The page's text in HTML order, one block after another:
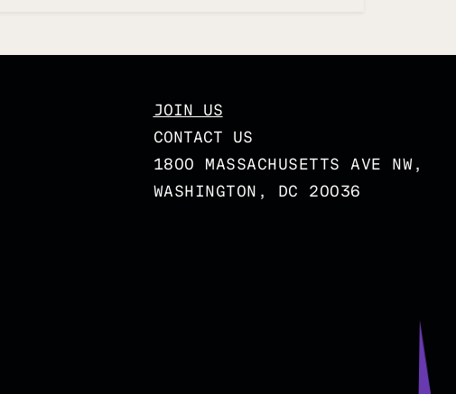
JOIN US
CONTACT US
1800 MASSACHUSETTS AVE NW,
WASHINGTON, DC 20036